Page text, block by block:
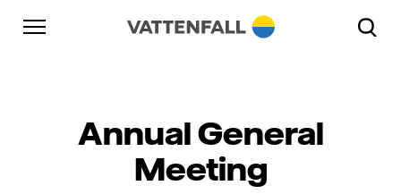
Skip to content
Go to main navigation
Go to footer
Annual General
Meeting
Go to main navigation